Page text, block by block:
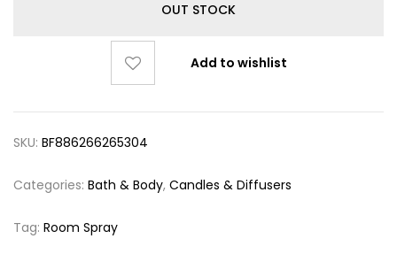
OUT STOCK
Add to wishlist
SKU: BF886266265304
Categories: Bath & Body, Candles & Diffusers
Tag: Room Spray